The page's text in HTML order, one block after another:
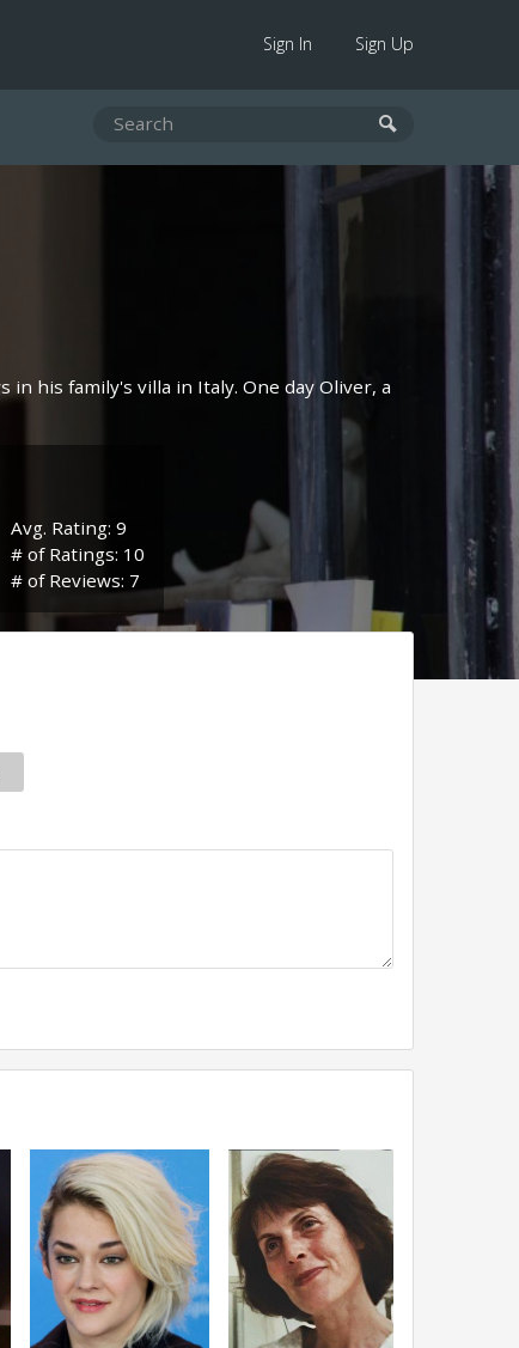
Sign In Sign Up
in his family's villa in Italy. One day Oliver, a
Avg. Rating: 9
# of Ratings: 10
# of Reviews: 7